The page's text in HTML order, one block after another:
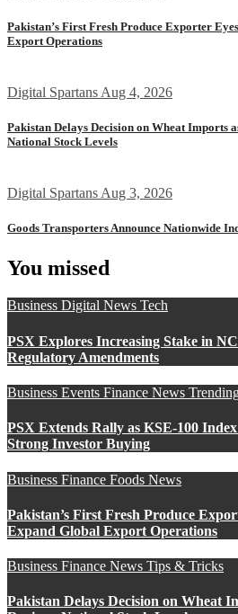
Pakistan’s First Fresh Produce Exporter
Export Operations
Digital Spartans Aug 4, 2026
Pakistan Delays Decision on Wheat Imports
National Stock Levels
Digital Spartans Aug 3, 2026
Goods Transporters Announce Nationwide
You missed
Business Digital News Tech
PSX Explores Increasing Stake in
Regulatory Amendments
Business Events Finance News
PSX Extends Rally as KSE-100
Strong Investor Buying
Business Finance Foods News
Pakistan’s First Fresh Produce
Expand Global Export Operations
Business Finance News Tips & Tricks
Pakistan Delays Decision on Wheat